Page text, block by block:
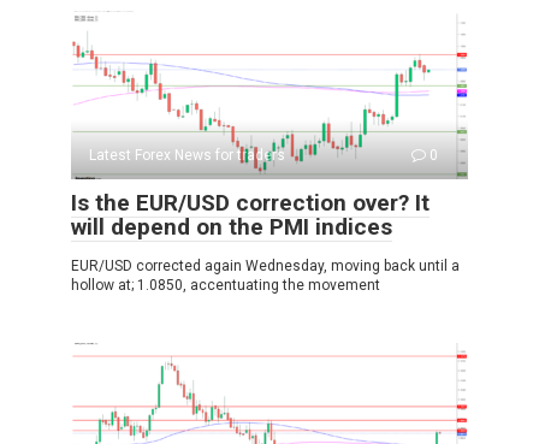
Latest Forex News for traders 0
Is the EUR/USD correction over? It
will depend on the PMI indices
EUR/USD corrected again Wednesday, moving back until a
hollow at; 1.0850, accentuating the movement